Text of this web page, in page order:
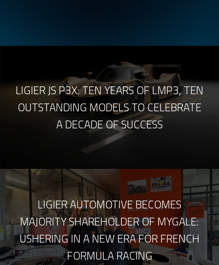
LIGIER JS P3X: TEN YEARS OF LMP3, TEN
OUTSTANDING MODELS TO CELEBRATE
A DECADE OF SUCCESS
LIGIER AUTOMOTIVE BECOMES
MAJORITY SHAREHOLDER OF MYGALE:
USHERING IN A NEW ERA FOR FRENCH
FORMULA RACING